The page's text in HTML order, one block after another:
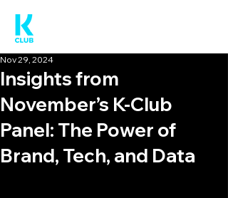
Insights from
November’s K-Club
Panel: The Power of
Brand, Tech, and Data
Nov 29, 2024